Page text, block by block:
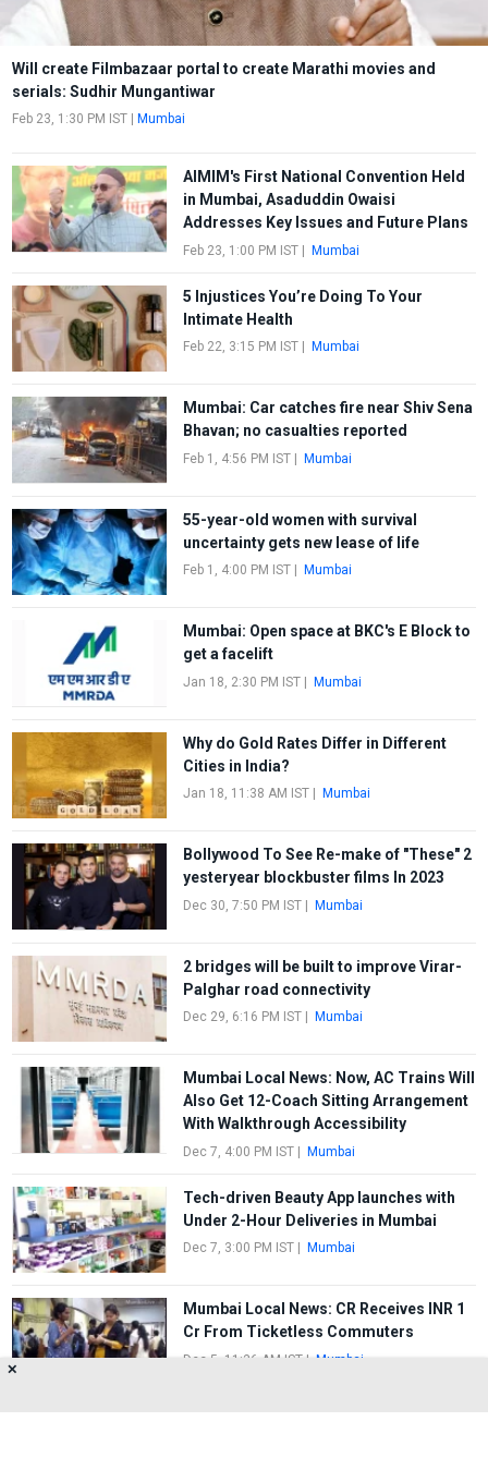
Will create Filmbazaar portal to create Marathi movies and
serials: Sudhir Mungantiwar
Feb 23, 1:30 PM IST Mumbai
AIMIM's First National Convention Held
in Mumbai, Asaduddin Owaisi
Addresses Key Issues and Future Plans
Feb 23, 1:00 PM IST| Mumbai
5 Injustices You’re Doing To Your
Intimate Health
Feb 22, 3:15 PM IST| Mumbai
Mumbai: Car catches fire near Shiv Sena
Bhavan; no casualties reported
Feb 1, 4:56 PM IST| Mumbai
55-year-old women with survival
uncertainty gets new lease of life
Feb 1, 4:00 PM IST| Mumbai
Mumbai: Open space at BKC's E Block to
get a facelift
Jan 18, 2:30 PM IST| Mumbai
Why do Gold Rates Differ in Different
Cities in India?
Jan 18, 11:38 AM IST| Mumbai
Bollywood To See Re-make of "These" 2
yesteryear blockbuster films In 2023
Dec 30, 7:50 PM IST| Mumbai
2 bridges will be built to improve Virar-
Palghar road connectivity
Dec 29, 6:16 PM IST| Mumbai
Mumbai Local News: Now, AC Trains Will
Also Get 12-Coach Sitting Arrangement
With Walkthrough Accessibility
Dec 7, 4:00 PM IST| Mumbai
Tech-driven Beauty App launches with
Under 2-Hour Deliveries in Mumbai
Dec 7, 3:00 PM IST| Mumbai
Mumbai Local News: CR Receives INR 1
Cr From Ticketless Commuters
Dec 5, 11:36 AM IST| Mumbai
✕